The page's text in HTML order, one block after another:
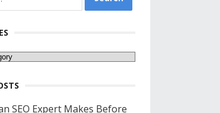
SEO Expert Makes Before